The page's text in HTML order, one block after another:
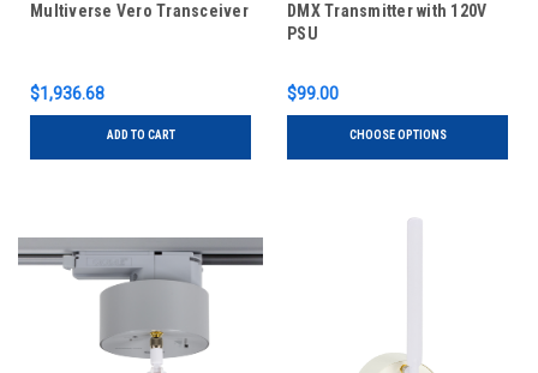
Multiverse Vero Transceiver
$1,936.68
ADD TO CART
DMX Transmitter with 120V
PSU
$99.00
CHOOSE OPTIONS